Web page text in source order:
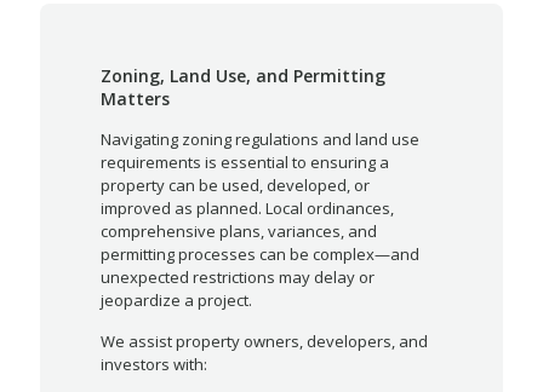
Zoning, Land Use, and Permitting
Matters
Navigating zoning regulations and land use
requirements is essential to ensuring a
property can be used, developed, or
improved as planned. Local ordinances,
comprehensive plans, variances, and
permitting processes can be complex—and
unexpected restrictions may delay or
jeopardize a project.
We assist property owners, developers, and
investors with: